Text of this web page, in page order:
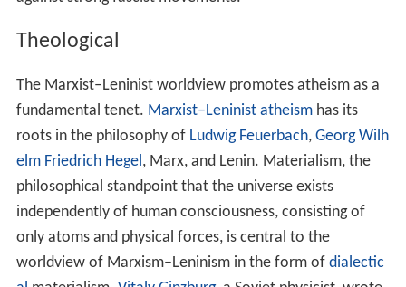
increasing efficiency, scientific planning replaces
principle of the economy. The Marxist–Leninist state's
huge purchasing power replaces the role of market
forces, with macroeconomicequilibriumnot being
achieved through market forces but by economic
planning based on scientific assessment. In the socialist
economy, the value of a good or service is based on its
se value, rather than its cost of production or its
ge value. The profit motiveas a driving force for